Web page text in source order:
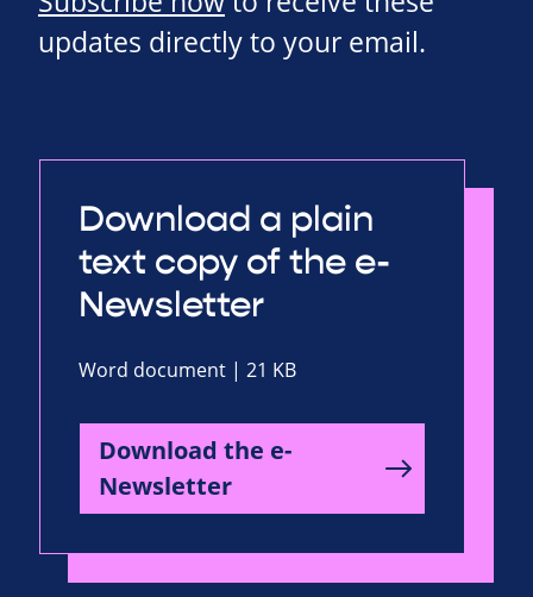
updates directly to your email.
Download a plain
text copy of the e-
Newsletter
Word document | 21 KB
Download the e-
Newsletter